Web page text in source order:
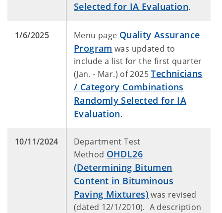
Selected for IA Evaluation.
1/6/2025 Menu page Quality Assurance
Program was updated to
include a list for the first quarter
(Jan. - Mar.) of 2025Technicians
/ Category Combinations
Randomly Selected for IA
Evaluation.
10/11/2024
Department Test
Method OHDL26
(Determining Bitumen
Content in Bituminous
Paving Mixtures) was revised
(dated 12/1/2010). A description